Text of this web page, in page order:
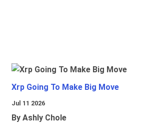
Xrp Going To Make Big Move
Jul 11 2026
By Ashly Chole